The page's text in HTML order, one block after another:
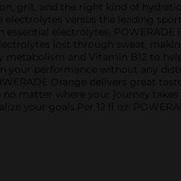
grit, and the right kind of
versus the leading
electrolytes, POWERADE
lost through sweat,
metabolism and Vitamin B12 to
your performance without any
Orange delivers great
matter where your journey takes
your goals.Per 12 fl oz: